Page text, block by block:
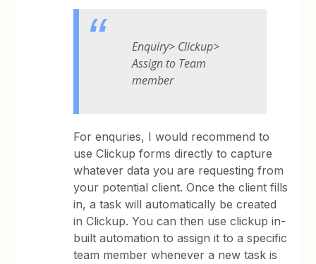
Enquiry> Clickup>
Assign to Team
member
For enquries, I would recommend to
use Clickup forms directly to capture
whatever data you are requesting from
your potential client. Once the client fills
in, a task will automatically be created
in Clickup. You can then use clickup in-
built automation to assign it to a specific
team member whenever a new task is